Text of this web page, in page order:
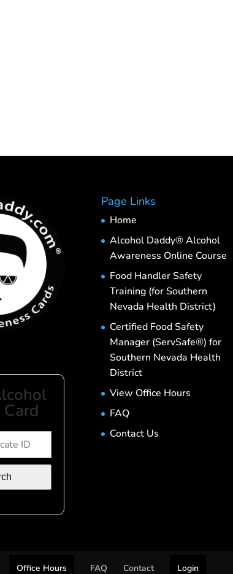
Page Links
Home
Alcohol Daddy® Alcohol
Awareness Online Course
Food Handler Safety
Training (for Southern
Nevada Health District)
Certified Food Safety
Manager (ServSafe®) for
Southern Nevada Health
District
View Office Hours
FAQ
Contact Us
Office Hours FAQ Contact Login